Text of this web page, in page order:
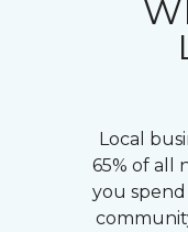
Local
65% of all
you spend